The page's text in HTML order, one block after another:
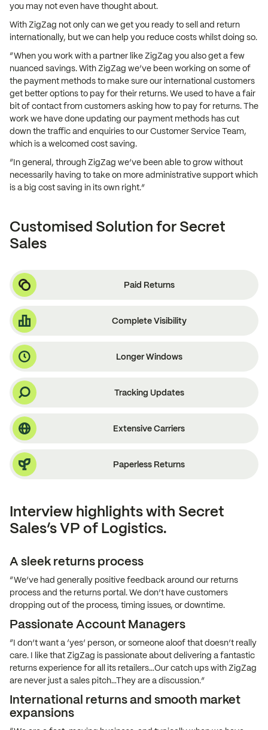
you may not even have thought about.
With ZigZag not only can we get you ready to sell and return
internationally, but we can help you reduce costs whilst doing so.
“When you work with a partner like ZigZag you also get a few
nuanced savings. With ZigZag we’ve been working on some of
the payment methods to make sure our international customers
get better options to pay for their returns. We used to have a fair
bit of contact from customers asking how to pay for returns. The
work we have done updating our payment methods has cut
down the traffic and enquiries to our Customer Service Team,
which is a welcomed cost saving.
“In general, through ZigZag we’ve been able to grow without
necessarily having to take on more administrative support which
is a big cost saving in its own right.”
Customised Solution for Secret
Sales
Paid Returns
Complete Visibility
Longer Windows
Tracking Updates
Extensive Carriers
Paperless Returns
Interview highlights with Secret
Sales’s VP of Logistics.
A sleek returns process
“We’ve had generally positive feedback around our returns
process and the returns portal. We don’t have customers
dropping out of the process, timing issues, or downtime.
Passionate Account Managers
“I don’t want a ‘yes’ person, or someone aloof that doesn’t really
care. I like that ZigZag is passionate about delivering a fantastic
returns experience for all its retailers…Our catch ups with ZigZag
are never just a sales pitch…They are a discussion.”
International returns and smooth market
expansions